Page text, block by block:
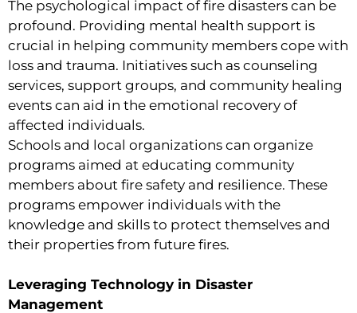
The psychological impact of fire disasters can be
profound. Providing mental health support is
crucial in helping community members cope with
loss and trauma. Initiatives such as counseling
services, support groups, and community healing
events can aid in the emotional recovery of
affected individuals.
Schools and local organizations can organize
programs aimed at educating community
members about fire safety and resilience. These
programs empower individuals with the
knowledge and skills to protect themselves and
their properties from future fires.
Leveraging Technology in Disaster
Management